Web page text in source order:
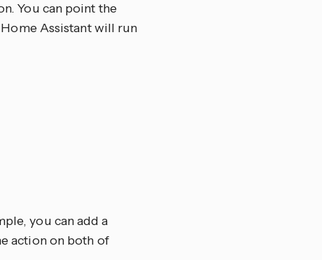
You can point the
Home Assistant will run
you can add a
action on both of